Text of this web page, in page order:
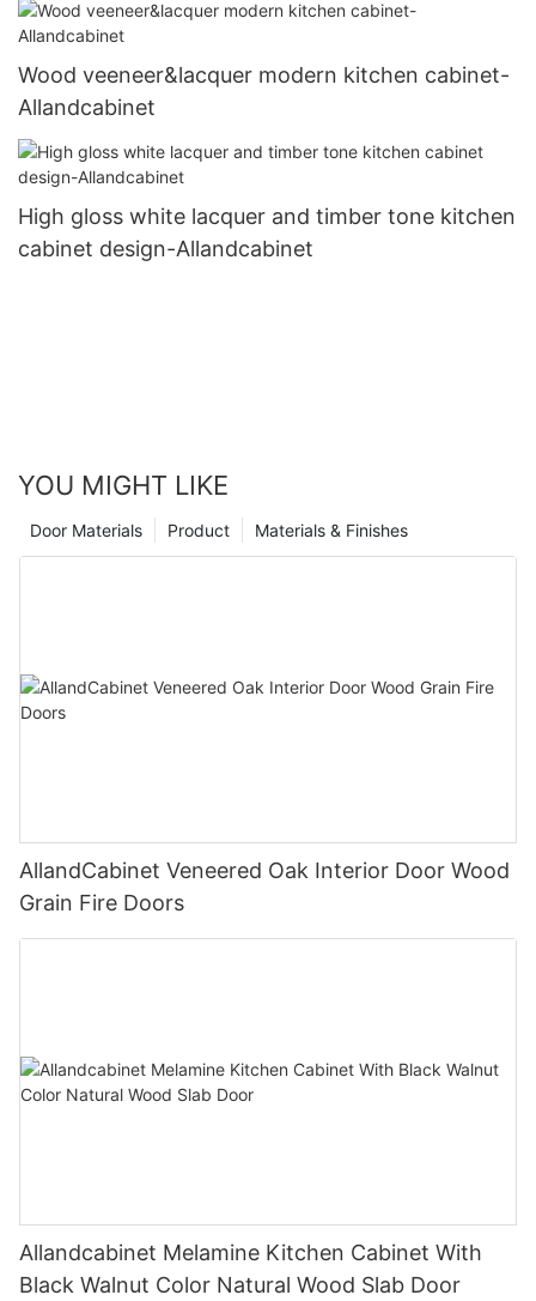
Wood veeneer&lacquer modern kitchen cabinet-
Allandcabinet
High gloss white lacquer and timber tone kitchen
cabinet design-Allandcabinet
YOU MIGHT LIKE
Materials & Finishes
Product
Door Materials
AllandCabinet Veneered Oak Interior Door Wood
Grain Fire Doors
Allandcabinet Melamine Kitchen Cabinet With
Black Walnut Color Natural Wood Slab Door